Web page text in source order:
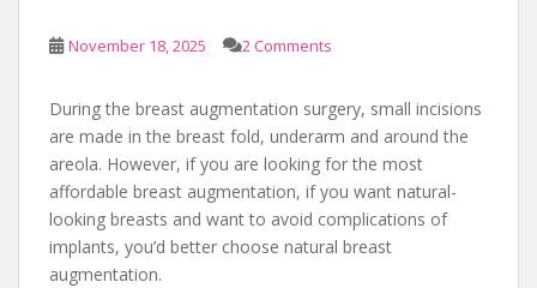
November 18, 2025 2 Comments
During the breast augmentation surgery, small incisions
are made in the breast fold, underarm and around the
areola. However, if you are looking for the most
affordable breast augmentation, if you want natural-
looking breasts and want to avoid complications of
implants, you’d better choose natural breast
augmentation.